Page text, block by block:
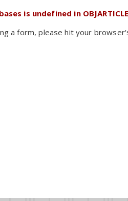
is undefined in
a form, please hit your